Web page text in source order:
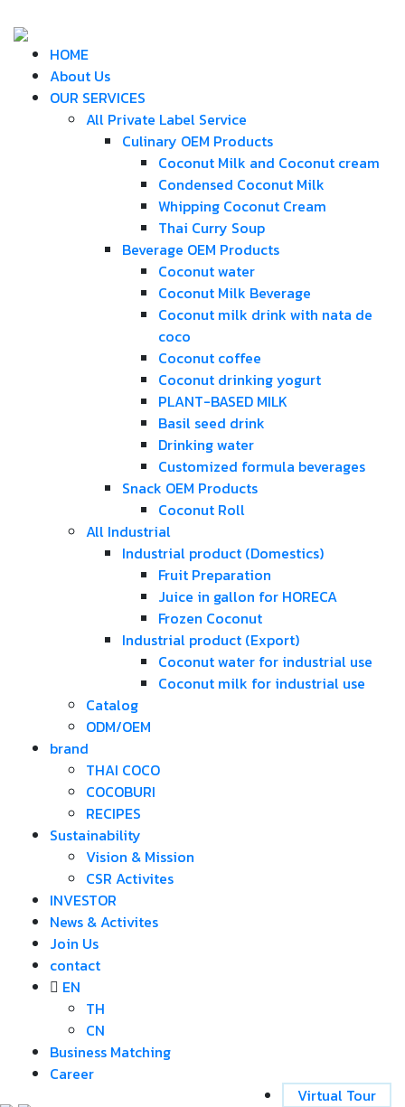
HOME
About Us
OUR SERVICES
All Private Label Service
Culinary OEM Products
Coconut Milk and Coconut cream
Condensed Coconut Milk
Whipping Coconut Cream
Thai Curry Soup
Beverage OEM Products
Coconut water
Coconut Milk Beverage
Coconut milk drink with nata de
coco
Coconut coffee
Coconut drinking yogurt
PLANT-BASED MILK
Basil seed drink
Drinking water
Customized formula beverages
Snack OEM Products
Coconut Roll
All Industrial
Industrial product (Domestics)
Fruit Preparation
Juice in gallon for HORECA
Frozen Coconut
Industrial product (Export)
Coconut water for industrial use
Coconut milk for industrial use
Catalog
ODM/OEM
brand
THAI COCO
COCOBURI
RECIPES
Sustainability
Vision & Mission
CSR Activites
INVESTOR
News & Activites
Join Us
contact
EN
TH
CN
Business Matching
Career
Virtual Tour